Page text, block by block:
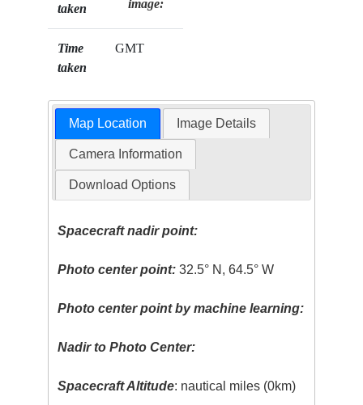
taken
Time
taken
GMT
image:
Map Location Image Details
Camera Information
Download Options
Spacecraft nadir point:
Photo center point: 32.5° N, 64.5° W
Photo center point by machine learning:
Nadir to Photo Center:
Spacecraft Altitude: nautical miles (0km)